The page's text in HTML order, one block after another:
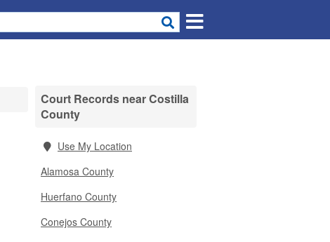
Court Records near Costilla
County
Use My Location
Alamosa County
Huerfano County
Conejos County